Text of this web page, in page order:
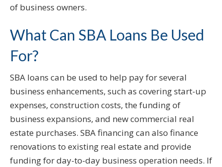
of business owners.
What Can SBA Loans Be Used
For?
SBA loans can be used to help pay for several
business enhancements, such as covering start-up
expenses, construction costs, the funding of
business expansions, and new commercial real
estate purchases. SBA financing can also finance
renovations to existing real estate and provide
funding for day-to-day business operation needs. If